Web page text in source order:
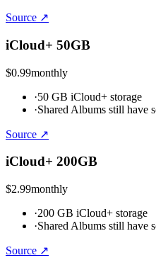
Source ↗
iCloud+ 50GB
$0.99monthly
·50 GB iCloud+ storage
·Shared Albums still have
Source ↗
iCloud+ 200GB
$2.99monthly
·200 GB iCloud+ storage
·Shared Albums still have
Source ↗